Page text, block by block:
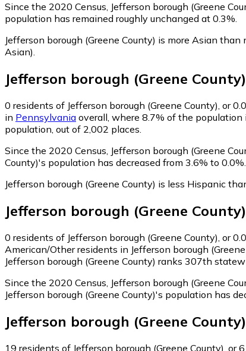
Since the 2020 Census, Jefferson borough (Greene
population has remained roughly unchanged at 0.3%.
Jefferson borough (Greene County) is more Asian than
Asian).
Jefferson borough (Greene County)
0 residents of Jefferson borough (Greene County), or
in Pennsylvania overall, where 8.7% of the
population, out of 2,002 places.
Since the 2020 Census, Jefferson borough (Greene
County)'s population has decreased from 3.6% to 0.0%.
Jefferson borough (Greene County) is less Hispanic
Jefferson borough (Greene County)
0 residents of Jefferson borough (Greene County), or
American/Other residents in Jefferson borough
Jefferson borough (Greene County) ranks 307th
Since the 2020 Census, Jefferson borough (Greene
Jefferson borough (Greene County)'s population has
Jefferson borough (Greene County)
19 residents of Jefferson borough (Greene County), or